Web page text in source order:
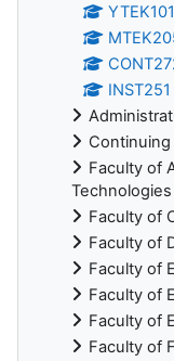
YTEK101
INST251
Faculty of
Technologies
Faculty of
Faculty of
Faculty of
Faculty of
Faculty of
Faculty of